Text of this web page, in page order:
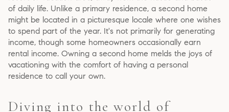
of daily life. Unlike a primary residence, a second home
might be located in a picturesque locale where one wishes
to spend part of the year. It's not primarily for generating
income, though some homeowners occasionally earn
rental income. Owning a second home melds the joys of
vacationing with the comfort of having a personal
residence to call your own.
Diving into the world of